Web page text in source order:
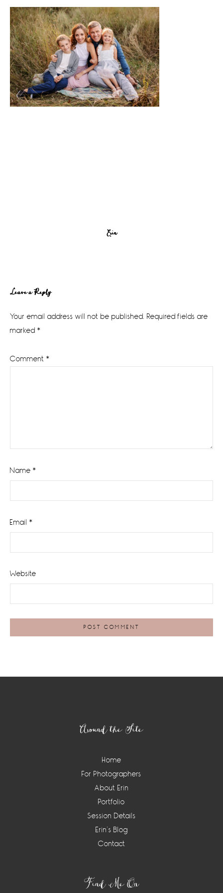
Erin
Reader
Interactions
Leave a Reply
Your email address will not be published. Required fields are
marked *
Comment *
Name *
Email *
Website
Around the Site
Home
For Photographers
About Erin
Portfolio
Session Details
Erin’s Blog
Contact
Find Me On